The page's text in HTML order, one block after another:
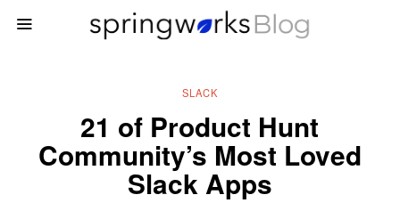
SLACK
21 of Product Hunt
Community’s Most Loved
Slack Apps